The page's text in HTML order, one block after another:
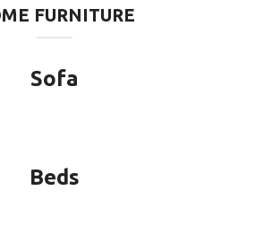
FURNITURE
Sofa
Beds